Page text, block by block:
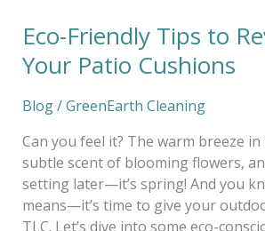
Eco-Friendly Tips to
Your Patio Cushions
Blog/GreenEarth Cleaning
Can you feel it? The warm breeze
subtle scent of blooming flowers,
setting later—it’s spring! And you
means—it’s time to give your
TLC. Let’s dive into some eco-